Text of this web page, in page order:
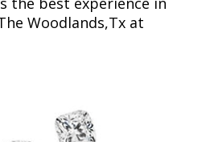
Woodlands,Tx at